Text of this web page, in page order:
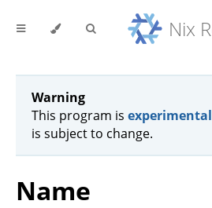
Warning
This program is experimental
is subject to change.
Name